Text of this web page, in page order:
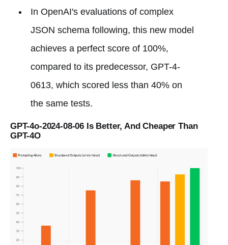
In OpenAI's evaluations of complex
JSON schema following, this new model
achieves a perfect score of 100%,
compared to its predecessor, GPT-4-
0613, which scored less than 40% on
the same tests.
GPT-4o-2024-08-06 Is Better, And Cheaper Than
GPT-4O